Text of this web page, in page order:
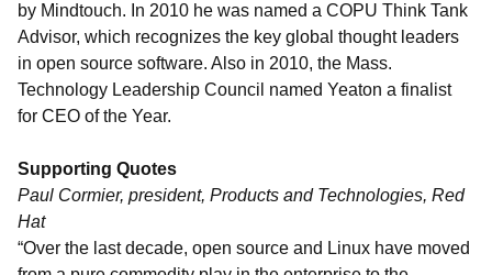
by Mindtouch. In 2010 he was named a COPU Think Tank
Advisor, which recognizes the key global thought leaders
in open source software. Also in 2010, the Mass.
Technology Leadership Council named Yeaton a finalist
for CEO of the Year.
Supporting Quotes
Paul Cormier, president, Products and Technologies, Red
Hat
“Over the last decade, open source and Linux have moved